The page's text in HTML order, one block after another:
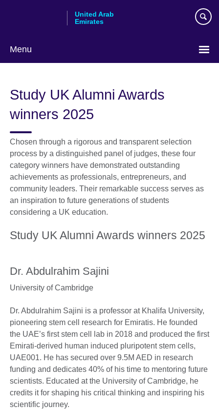
United Arab
Emirates
Menu
language
Study UK Alumni Awards
winners 2025
Chosen through a rigorous and transparent selection
process by a distinguished panel of judges, these four
category winners have demonstrated outstanding
achievements as professionals, entrepreneurs, and
community leaders. Their remarkable success serves as
an inspiration to future generations of students
considering a UK education.
Study UK Alumni Awards winners 2025
Dr. Abdulrahim Sajini
University of Cambridge
Dr. Abdulrahim Sajini is a professor at Khalifa University,
pioneering stem cell research for Emiratis. He founded
the UAE’s first stem cell lab in 2018 and produced the first
Emirati-derived human induced pluripotent stem cells,
UAE001. He has secured over 9.5M AED in research
funding and dedicates 40% of his time to mentoring future
scientists. Educated at the University of Cambridge, he
credits it for shaping his critical thinking and inspiring his
scientific journey.